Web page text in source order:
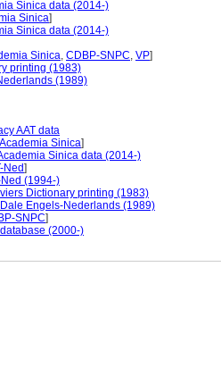
Sinica data (2014-)
Sinica]
Sinica data (2014-)
Sinica, CDBP-SNPC, VP]
printing (1983)
(1989)
AAT data
Sinica]
Sinica data (2014-)
Ned]
Ned (1994-)
Dictionary printing (1983)
Engels-Nederlands (1989)
SNPC]
database (2000-)